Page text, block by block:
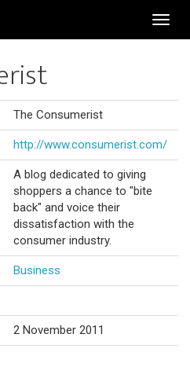
The Consumerist
http://www.consumerist.com/
A blog dedicated to giving
shoppers a chance to "bite
back" and voice their
dissatisfaction with the
consumer industry.
Business
2 November 2011